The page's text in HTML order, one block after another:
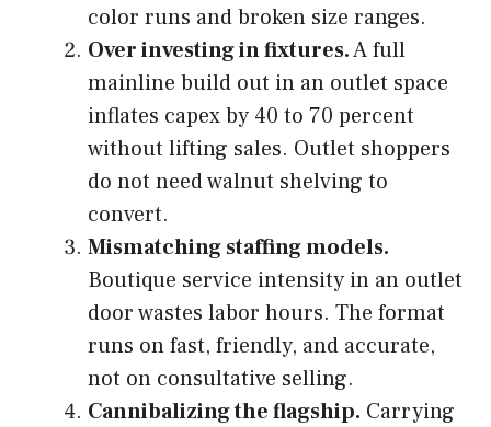
color runs and broken size ranges.
Over investing in fixtures.A full
mainline build out in an outlet space
inflates capex by 40 to 70 percent
without lifting sales. Outlet shoppers
do not need walnut shelving to
convert.
Mismatching staffing models.
Boutique service intensity in an outlet
door wastes labor hours. The format
runs on fast, friendly, and accurate,
not on consultative selling.
Cannibalizing the flagship. Carrying